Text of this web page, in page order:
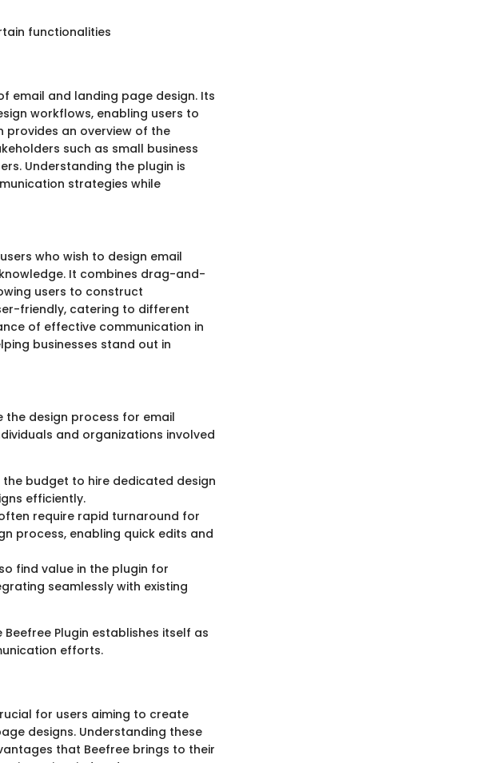
functionalities
email and landing page design. Its
workflows, enabling users to
provides an overview of the
such as small business
Understanding the plugin is
strategies while
who wish to design email
It combines drag-and-
users to construct
friendly, catering to different
of effective communication in
businesses stand out in
the design process for email
and organizations involved
budget to hire dedicated design
efficiently.
require rapid turnaround for
process, enabling quick edits and
find value in the plugin for
seamlessly with existing
Plugin establishes itself as
efforts.
for users aiming to create
designs. Understanding these
that Beefree brings to their